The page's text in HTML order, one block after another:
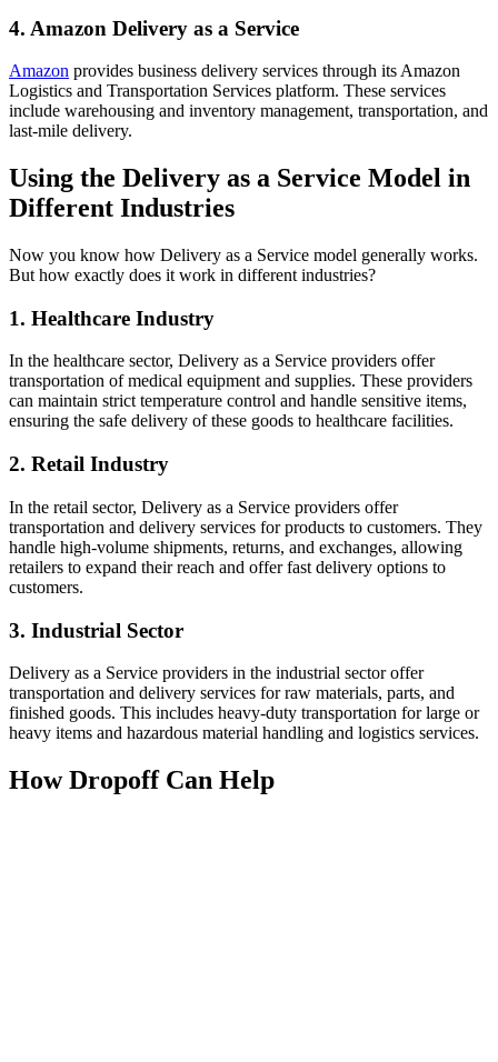
4. Amazon Delivery as a Service
Amazon provides business delivery services through its Amazon
Logistics and Transportation Services platform. These services
include warehousing and inventory management, transportation, and
last-mile delivery.
Using the Delivery as a Service Model in
Different Industries
Now you know how Delivery as a Service model generally works.
But how exactly does it work in different industries?
1. Healthcare Industry
In the healthcare sector, Delivery as a Service providers offer
transportation of medical equipment and supplies. These providers
can maintain strict temperature control and handle sensitive items,
ensuring the safe delivery of these goods to healthcare facilities.
2. Retail Industry
In the retail sector, Delivery as a Service providers offer
transportation and delivery services for products to customers. They
handle high-volume shipments, returns, and exchanges, allowing
retailers to expand their reach and offer fast delivery options to
customers.
3. Industrial Sector
Delivery as a Service providers in the industrial sector offer
transportation and delivery services for raw materials, parts, and
finished goods. This includes heavy-duty transportation for large or
heavy items and hazardous material handling and logistics services.
How Dropoff Can Help